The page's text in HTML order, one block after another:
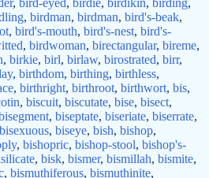
, bird-eyed, birdie, birdikin, birding,
, birdman, birdman, bird's-beak,
, bird's-mouth, bird's-nest, bird's-
, birdwoman, birectangular, bireme,
, birkie, birl, birlaw, birostrated, birr,
, birthdom, birthing, birthless,
, birthright, birthroot, birthwort, bis,
, biscuit, biscutate, bise, bisect,
, biseptate, biseriate, biserrate,
bisexuous, biseye, bish, bishop,
, bishopric, bishop-stool, bishop's-
, bisk, bismer, bismillah, bismite,
, bismuthiferous, bismuthinite,